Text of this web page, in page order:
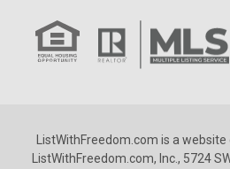
ListWithFreedom.com is a
ListWithFreedom.com, Inc., 5724